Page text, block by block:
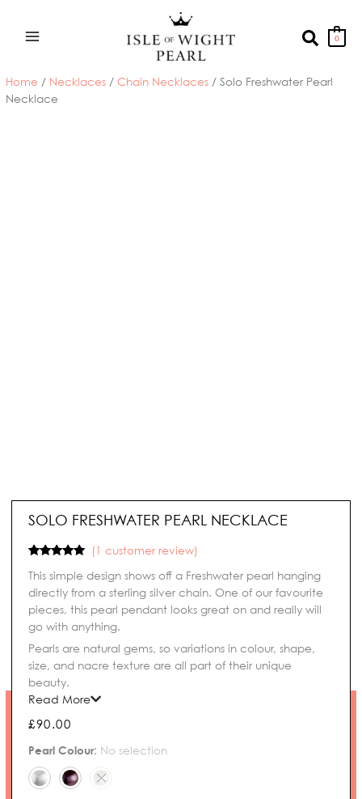
content
Search
0
Home / Necklaces /Chain Necklaces / Solo Freshwater Pearl
Necklace
SOLO FRESHWATER PEARL NECKLACE
out of 5
based on
customer
rating
(1 customer review)
This simple design shows off a Freshwater pearl hanging
directly from a sterling silver chain. One of our favourite
pieces, this pearl pendant looks great on and really will
go with anything.
Pearls are natural gems, so variations in colour, shape,
size, and nacre texture are all part of their unique
beauty.
Read More
£90.00
Pearl Colour: No selection
Solo
Pearl